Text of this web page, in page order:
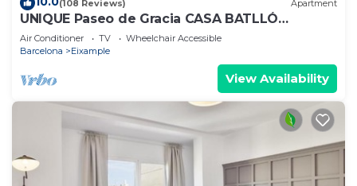
(108 Reviews) Apartment
UNIQUE Paseo de Gracia CASA BATLLÓ
Barcelona Center
Air Conditioner TV
Wheelchair Accessible
Barcelona
Eixample
View Availability